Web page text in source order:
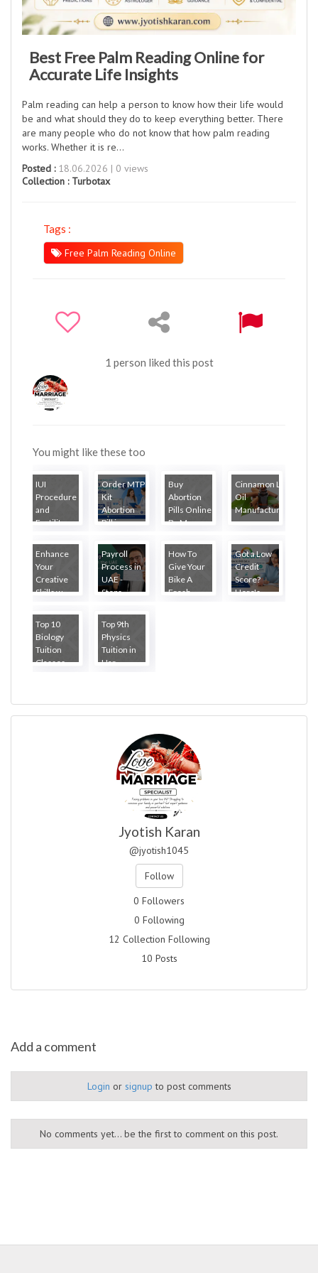
Best Free Palm Reading Online for
Accurate Life Insights
Palm reading can help a person to know how their life would
be and what should they do to keep everything better. There
are many people who do not know that how palm reading
works. Whether it is re…
Posted :18.06.2026 | 0 views
Collection : Turbotax
Tags :
Free Palm Reading Online
1 person liked this post
You might like these too
IUI
Procedure
and
Fertility
Order MTP
Kit
Abortion
Pill in...
Buy
Abortion
Pills Online
By M...
Cinnamon Leaf
Oil
Manufacturer...
Enhance
Your
Creative
Skills w...
Payroll
Process in
UAE -
Steps...
How To
Give Your
Bike A
Fresh ...
Got a Low
Credit
Score?
Here's...
Top 10
Biology
Tuition
Classes...
Top 9th
Physics
Tuition in
Har...
Jyotish Karan
@jyotish1045
Follow
0 Followers
0 Following
12 Collection Following
10 Posts
Add a comment
Login or signup to post comments
No comments yet... be the first to comment on this post.